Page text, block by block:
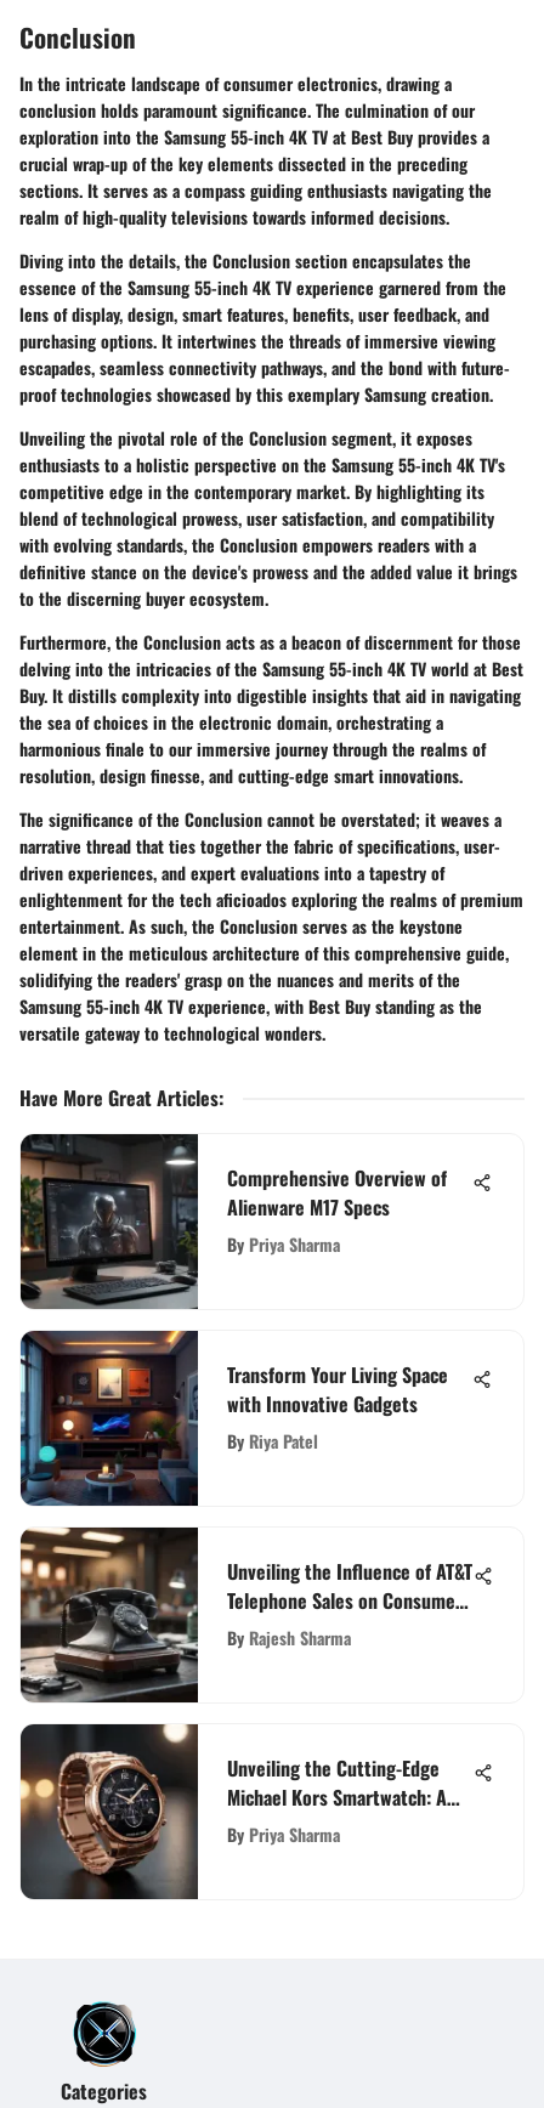
Conclusion
In the intricate landscape of consumer electronics, drawing a
conclusion holds paramount significance. The culmination of our
exploration into the Samsung 55-inch 4K TV at Best Buy provides a
crucial wrap-up of the key elements dissected in the preceding
sections. It serves as a compass guiding enthusiasts navigating the
realm of high-quality televisions towards informed decisions.
Diving into the details, the Conclusion section encapsulates the
essence of the Samsung 55-inch 4K TV experience garnered from the
lens of display, design, smart features, benefits, user feedback, and
purchasing options. It intertwines the threads of immersive viewing
escapades, seamless connectivity pathways, and the bond with future-
proof technologies showcased by this exemplary Samsung creation.
Unveiling the pivotal role of the Conclusion segment, it exposes
enthusiasts to a holistic perspective on the Samsung 55-inch 4K TV's
competitive edge in the contemporary market. By highlighting its
blend of technological prowess, user satisfaction, and compatibility
with evolving standards, the Conclusion empowers readers with a
definitive stance on the device's prowess and the added value it brings
to the discerning buyer ecosystem.
Furthermore, the Conclusion acts as a beacon of discernment for those
delving into the intricacies of the Samsung 55-inch 4K TV world at Best
Buy. It distills complexity into digestible insights that aid in navigating
the sea of choices in the electronic domain, orchestrating a
harmonious finale to our immersive journey through the realms of
resolution, design finesse, and cutting-edge smart innovations.
The significance of the Conclusion cannot be overstated; it weaves a
narrative thread that ties together the fabric of specifications, user-
driven experiences, and expert evaluations into a tapestry of
enlightenment for the tech aficioados exploring the realms of premium
entertainment. As such, the Conclusion serves as the keystone
element in the meticulous architecture of this comprehensive guide,
solidifying the readers' grasp on the nuances and merits of the
Samsung 55-inch 4K TV experience, with Best Buy standing as the
versatile gateway to technological wonders.
Have More Great Articles:
Comprehensive Overview of
Alienware M17 Specs
By Priya Sharma
Transform Your Living Space
with Innovative Gadgets
By Riya Patel
Unveiling the Influence of AT&T
Telephone Sales on Consumer
Behavior and Market Trends
By Rajesh Sharma
Unveiling the Cutting-Edge
Michael Kors Smartwatch: A
Comprehensive Review
By Priya Sharma
Categories